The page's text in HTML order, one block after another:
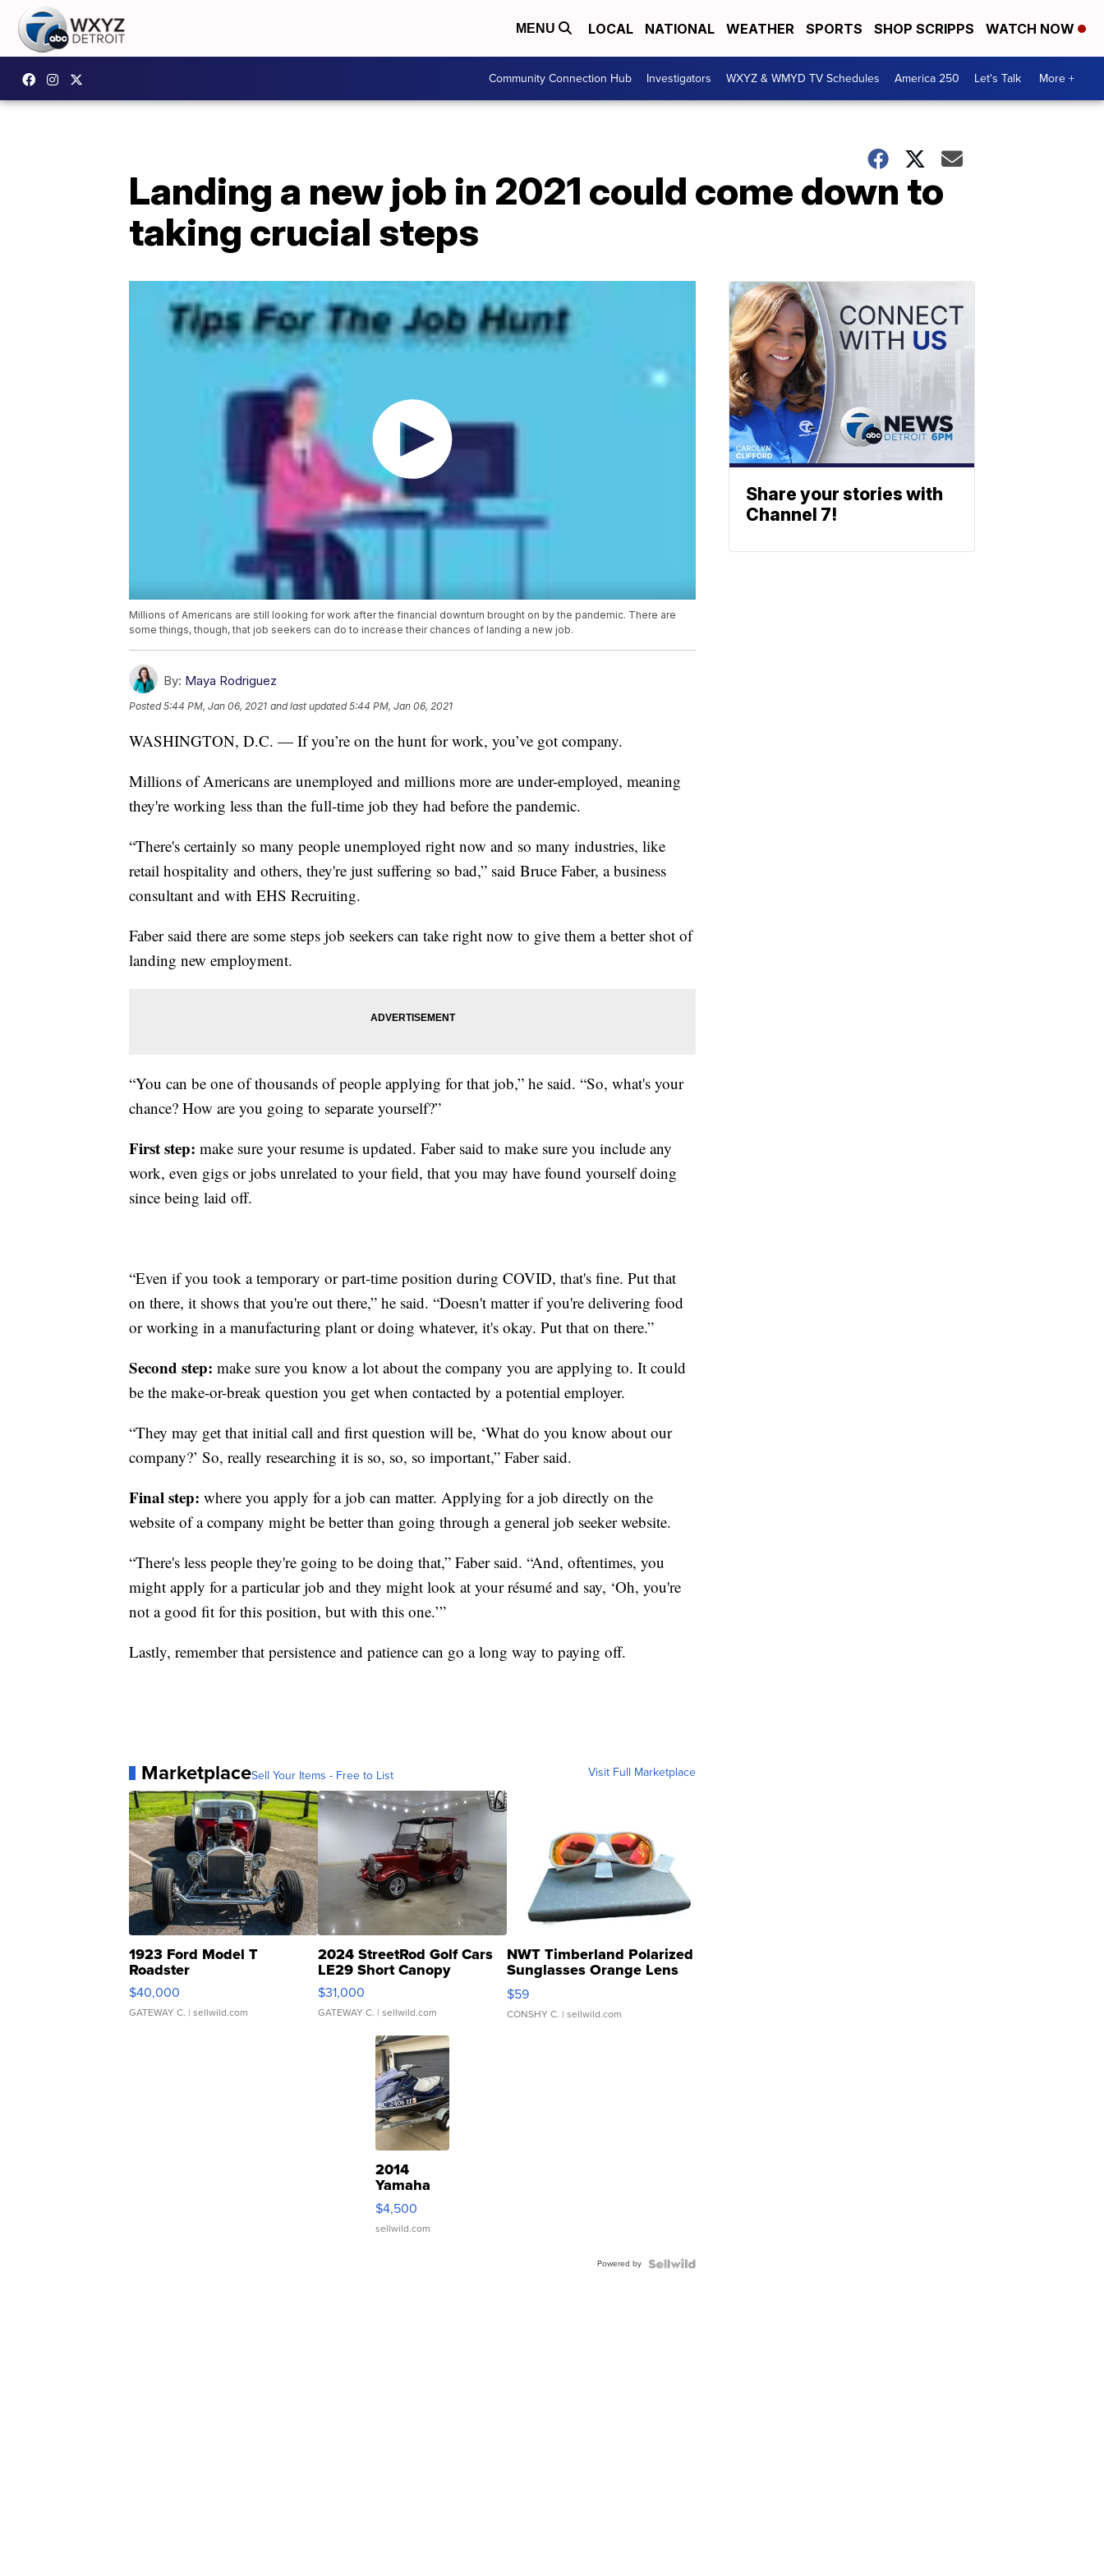
MENU LOCAL NATIONAL WEATHER SPORTS SHOP SCRIPPS WATCH NOW
Community Connection Hub Investigators WXYZ & WMYD TV Schedules America 250 Let's Talk More +
Landing a new job in 2021 could come down to
taking crucial steps
Millions of Americans are still looking for work after the financial downturn brought on by the pandemic. There are
some things, though, that job seekers can do to increase their chances of landing a new job.
By: Maya Rodriguez
Posted5:44 PM, Jan 06, 2021 and last updated 5:44 PM, Jan 06, 2021
WASHINGTON, D.C. — If you’re on the hunt for work, you’ve got company.
Millions of Americans are unemployed and millions more are under-employed, meaning
they're working less than the full-time job they had before the pandemic.
“There's certainly so many people unemployed right now and so many industries, like
retail hospitality and others, they're just suffering so bad,” said Bruce Faber, a business
consultant and with EHS Recruiting.
Faber said there are some steps job seekers can take right now to give them a better shot of
landing new employment.
“You can be one of thousands of people applying for that job,” he said. “So, what's your
chance? How are you going to separate yourself?”
First step: make sure your resume is updated. Faber said to make sure you include any
work, even gigs or jobs unrelated to your field, that you may have found yourself doing
since being laid off.
“Even if you took a temporary or part-time position during COVID, that's fine. Put that
on there, it shows that you're out there,” he said. “Doesn't matter if you're delivering food
or working in a manufacturing plant or doing whatever, it's okay. Put that on there.”
Second step: make sure you know a lot about the company you are applying to. It could
be the make-or-break question you get when contacted by a potential employer.
“They may get that initial call and first question will be, ‘What do you know about our
company?’ So, really researching it is so, so, so important,” Faber said.
Final step: where you apply for a job can matter. Applying for a job directly on the
website of a company might be better than going through a general job seeker website.
“There's less people they're going to be doing that,” Faber said. “And, oftentimes, you
might apply for a particular job and they might look at your résumé and say, ‘Oh, you're
not a good fit for this position, but with this one.’”
Lastly, remember that persistence and patience can go a long way to paying off.
MarketplaceSell Your Items - Free to List Visit Full Marketplace
1923 Ford Model T
Roadster
$40,000
GATEWAY C. | sellwild.com
2024 StreetRod Golf Cars
LE29 Short Canopy
$31,000
GATEWAY C. | sellwild.com
NWT Timberland Polarized
Sunglasses Orange Lens
Gray and Ora...
$59
CONSHY C. | sellwild.com
2014
Yamaha
VX Deluxe
$4,500
sellwild.com
Powered by
Share your stories with
Channel 7!